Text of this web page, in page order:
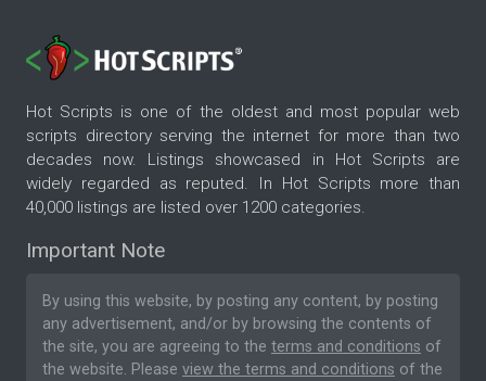
Hot Scripts is one of the oldest and most popular web
scripts directory serving the internet for more than two
decades now. Listings showcased in Hot Scripts are
widely regarded as reputed. In Hot Scripts more than
40,000 listings are listed over 1200 categories.
Important Note
By using this website, by posting any content, by posting
any advertisement, and/or by browsing the contents of
the site, you are agreeing to the terms and conditions of
the website. Please view the terms and conditions of the